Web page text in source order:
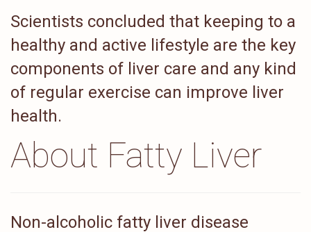
Scientists concluded that keeping to a
healthy and active lifestyle are the key
components of liver care and any kind
of regular exercise can improve liver
health.
About Fatty Liver
Non-alcoholic fatty liver disease